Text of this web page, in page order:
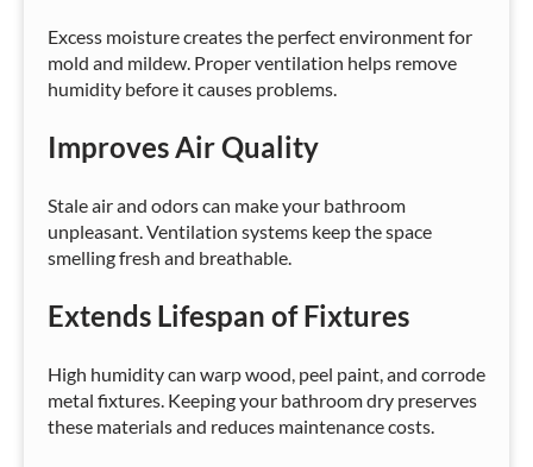
Excess moisture creates the perfect environment for
mold and mildew. Proper ventilation helps remove
humidity before it causes problems.
Improves Air Quality
Stale air and odors can make your bathroom
unpleasant. Ventilation systems keep the space
smelling fresh and breathable.
Extends Lifespan of Fixtures
High humidity can warp wood, peel paint, and corrode
metal fixtures. Keeping your bathroom dry preserves
these materials and reduces maintenance costs.